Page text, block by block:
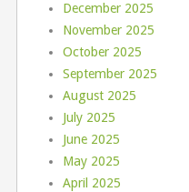
December 2025
November 2025
October 2025
September 2025
August 2025
July 2025
June 2025
May 2025
April 2025